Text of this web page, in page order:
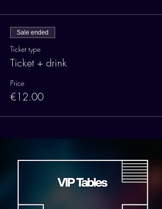
Sale ended
Ticket type
Ticket + drink
Price
€12.00